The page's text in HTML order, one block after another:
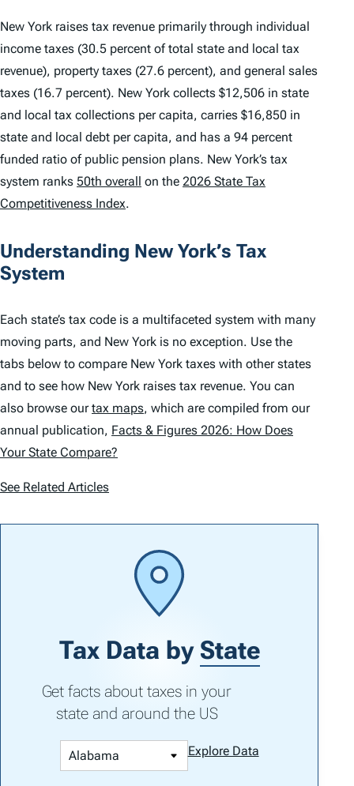
New York raises tax revenue primarily through individual
income taxes (30.5 percent of total state and local tax
revenue), property taxes (27.6 percent), and general sales
taxes (16.7 percent). New York collects $12,506 in state
and local tax collections per capita, carries $16,850 in
state and local debt per capita, and has a 94 percent
funded ratio of public pension plans. New York’s tax
system ranks 50th overall on the 2026 State Tax
Competitiveness Index.
Understanding New York’s Tax
System
Each state’s tax code is a multifaceted system with many
moving parts, and New York is no exception. Use the
tabs below to compare New York taxes with other states
and to see how New York raises tax revenue. You can
also browse ourtax maps, which are compiled from our
annual publication, Facts & Figures 2026: How Does
Your State Compare?
See Related Articles
Tax Data by State
Get facts about taxes in your
state and around the US
Explore Data